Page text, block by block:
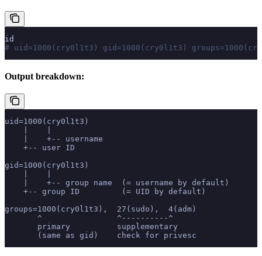
id
# uid=1000(cry0l1t3) gid=1000(cry0l1t3)
Output breakdown:
uid=1000(cry0l1t3)
    |    +-- username
    +-- user ID
gid=1000(cry0l1t3)
    |    +-- group name  (= username by default)
    +-- group ID         (= UID by default)
groups=1000(cry0l1t3),  27(sudo),  4(adm)
       ^                ^----------^
       primary          supplementary
       (same as gid)    check for privesc